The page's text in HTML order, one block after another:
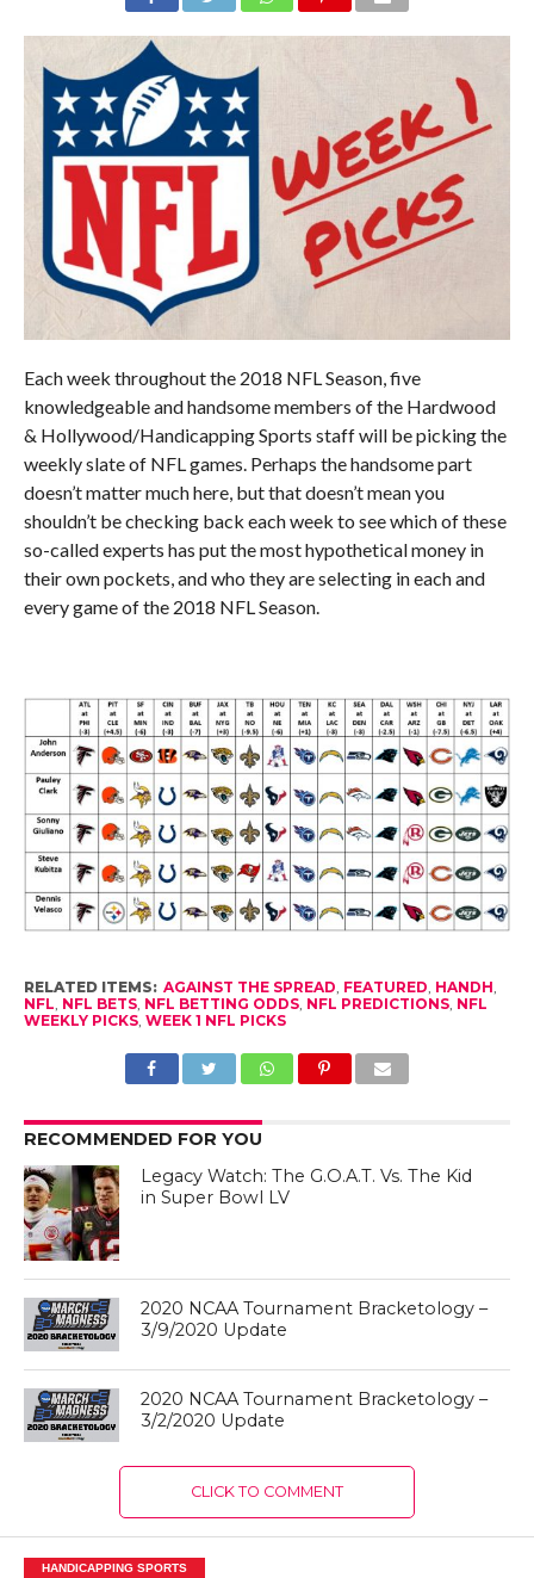
Each week throughout the 2018 NFL Season, five
knowledgeable and handsome members of the Hardwood
& Hollywood/Handicapping Sports staff will be picking the
weekly slate of NFL games. Perhaps the handsome part
doesn’t matter much here, but that doesn’t mean you
shouldn’t be checking back each week to see which of these
so-called experts has put the most hypothetical money in
their own pockets, and who they are selecting in each and
every game of the 2018 NFL Season.
RELATED ITEMS: AGAINST THE SPREAD, FEATURED, HANDH,
NFL, NFL BETS, NFL BETTING ODDS, NFL PREDICTIONS, NFL
WEEKLY PICKS, WEEK 1 NFL PICKS
RECOMMENDED FOR YOU
Legacy Watch: The G.O.A.T. Vs. The Kid
in Super Bowl LV
2020 NCAA Tournament Bracketology –
3/9/2020 Update
2020 NCAA Tournament Bracketology –
3/2/2020 Update
CLICK TO COMMENT
HANDICAPPING SPORTS